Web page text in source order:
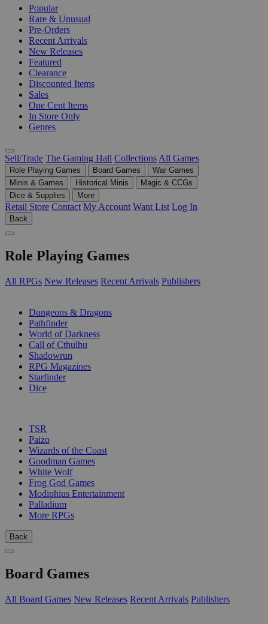
Popular
Rare & Unusual
Pre-Orders
Recent Arrivals
New Releases
Featured
Clearance
Discounted Items
Sales
One Cent Items
In Store Only
Genres
Sell/Trade The Gaming Hall Collections All Games
Role Playing Games Board Games
War Games
Minis & Games
Historical Minis
Magic & CCGs
Dice & Supplies
More
Retail Store Contact My Account Want List Log In
Back
Role Playing Games
All RPGs New Releases Recent Arrivals Publishers
Dungeons & Dragons
Pathfinder
World of Darkness
Call of Cthulhu
Shadowrun
RPG Magazines
Starfinder
Dice
TSR
Paizo
Wizards of the Coast
Goodman Games
White Wolf
Frog God Games
Modiphius Entertainment
Palladium
More RPGs
Back
Board Games
All Board Games New Releases Recent Arrivals Publishers